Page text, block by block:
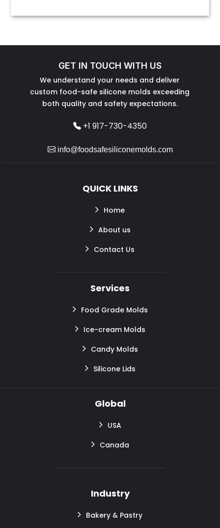
GET IN TOUCH WITH US
We understand your needs and deliver
custom food-safe silicone molds exceeding
both quality and safety expectations.
+1 917-730-4350
info@foodsafesiliconemolds.com
QUICK LINKS
Home
About us
Contact Us
Services
Food Grade Molds
Ice-cream Molds
Candy Molds
Silicone Lids
Global
USA
Canada
Industry
Bakery & Pastry